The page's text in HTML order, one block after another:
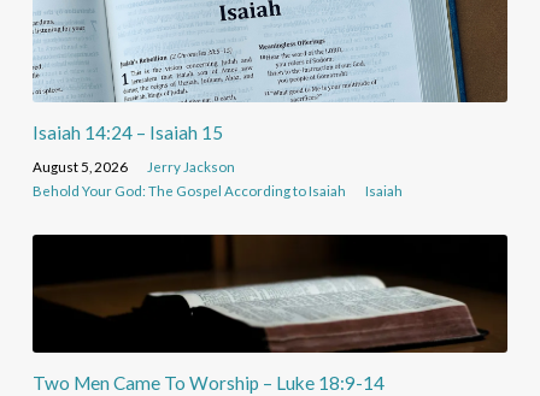
Isaiah 14:24 – Isaiah 15
August 5, 2026
Jerry Jackson
Behold Your God: The Gospel According to Isaiah
Isaiah
Two Men Came To Worship – Luke 18:9-14